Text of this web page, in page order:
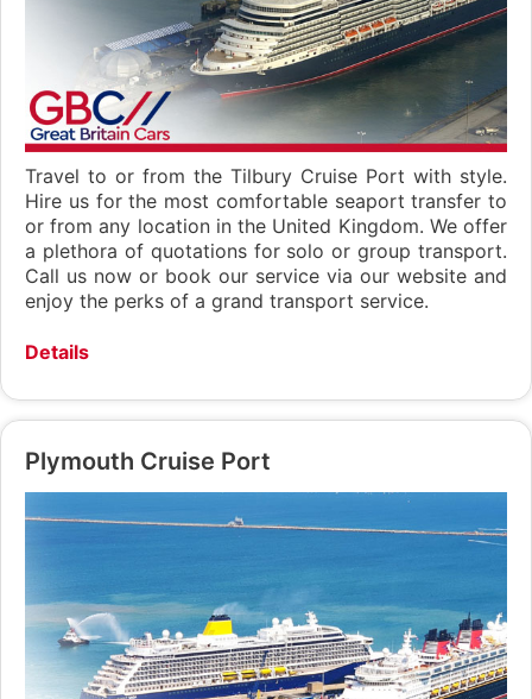
Travel to or from the Tilbury Cruise Port with style.
Hire us for the most comfortable seaport transfer to
or from any location in the United Kingdom. We offer
a plethora of quotations for solo or group transport.
Call us now or book our service via our website and
enjoy the perks of a grand transport service.
Details
Plymouth Cruise Port